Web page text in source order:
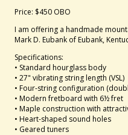
Price: $450 OBO
I am offering a handmade
Mark D. Eubank of Eubank,
Specifications:
• Standard hourglass body
• 27" vibrating string length (VSL)
• Four-string configuration
• Modern fretboard with 6½ fret
• Maple construction with
• Heart-shaped sound holes
• Geared tuners